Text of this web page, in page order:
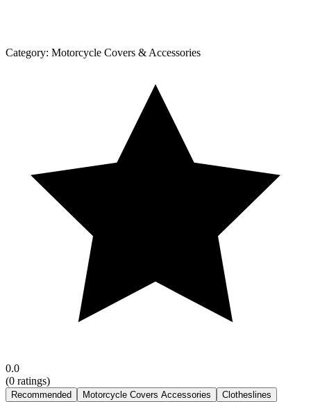
Category: Motorcycle Covers & Accessories
0.0
(0 ratings)
Recommended Motorcycle Covers Accessories
Clotheslines